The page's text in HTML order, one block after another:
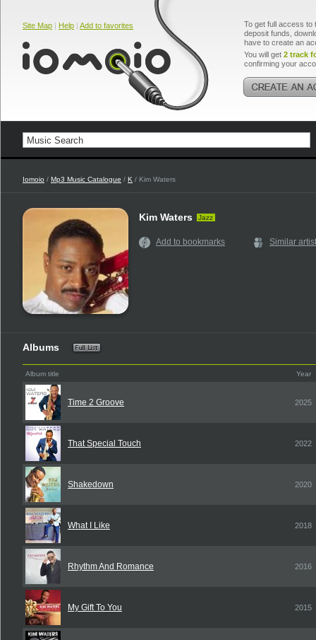
Site Map | Help | Add to favorites
To get full access to
deposit funds,
have to create an
You will get 2 track
confirming your
Iomoio / Mp3 Music Catalogue / K / Kim Waters
Kim Waters Jazz
Add to bookmarks Similar
Albums
Album title Year
Time 2 Groove 2025
That Special Touch 2022
Shakedown 2020
What I Like 2018
Rhythm And Romance 2016
My Gift To You 2015